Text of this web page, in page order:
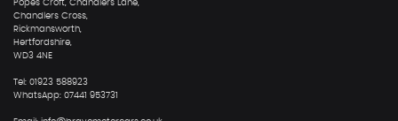
Popes Croft, Chandlers Lane,
Chandlers Cross,
Rickmansworth,
Hertfordshire,
WD3 4NE
Tel: 01923 588923
WhatsApp: 07441 953731